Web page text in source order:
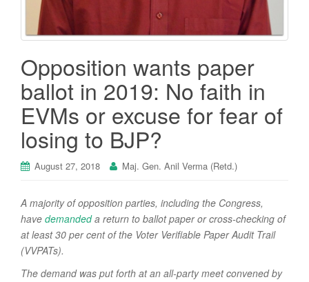
Opposition wants paper
ballot in 2019: No faith in
EVMs or excuse for fear of
losing to BJP?
August 27, 2018 Maj. Gen. Anil Verma (Retd.)
A majority of opposition parties, including the Congress,
have demandeda return to ballot paper or cross-checking of
at least 30 per cent of the Voter Verifiable Paper Audit Trail
(VVPATs).
The demand was put forth at an all-party meet convened by